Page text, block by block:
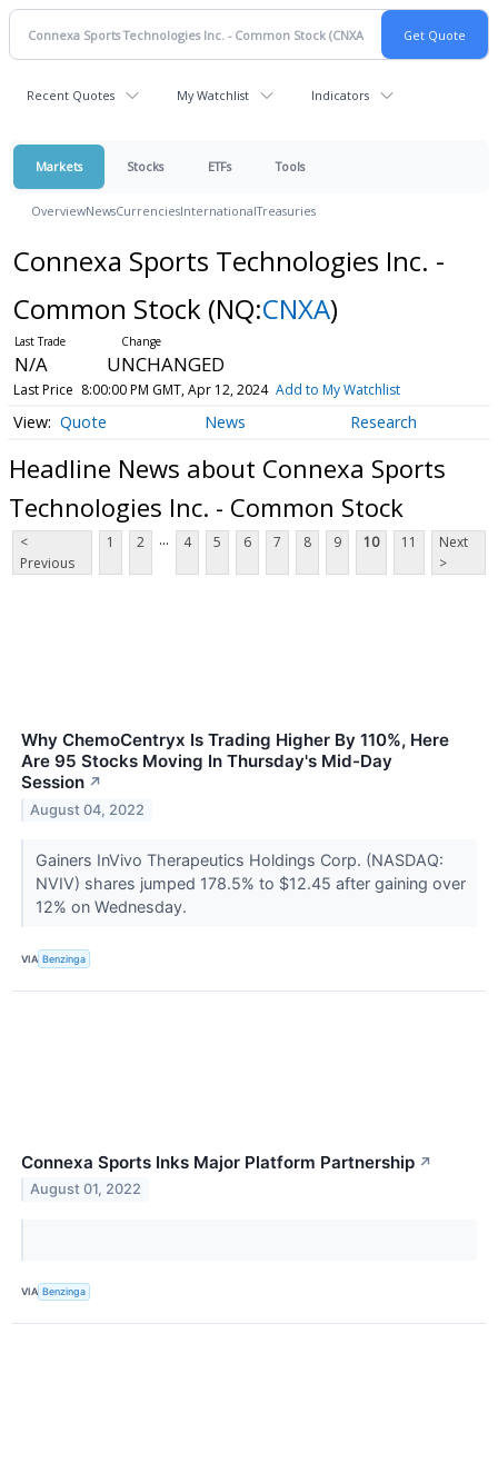
Recent Quotes My Watchlist Indicators
Markets Stocks ETFs Tools
OverviewNewsCurrenciesInternationalTreasuries
Connexa Sports Technologies Inc. -
Common Stock (NQ:CNXA)
N/A UNCHANGED
Last Price 8:00:00 PM GMT, Apr 12, 2024 Add to My Watchlist
Quote News Research
Headline News about Connexa Sports
Technologies Inc. - Common Stock
<
Previous
1 2 ... 4 5 6 7 8 9 10 11
Next
>
Why ChemoCentryx Is Trading Higher By 110%, Here
Are 95 Stocks Moving In Thursday's Mid-Day
Session ↗
August 04, 2022
Gainers InVivo Therapeutics Holdings Corp. (NASDAQ:
NVIV) shares jumped 178.5% to $12.45 after gaining over
12% on Wednesday.
VIA Benzinga
Connexa Sports Inks Major Platform Partnership ↗
August 01, 2022
VIA Benzinga